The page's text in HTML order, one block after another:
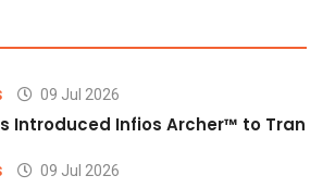
09 Jul 2026
Introduced Infios Archer™ to
09 Jul 2026